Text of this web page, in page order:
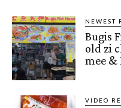
NEWEST
Bugis
old zi
mee &
VIDEO